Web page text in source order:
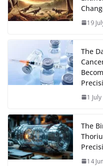
o
k
n p
p
r a
m19
The
1
The
14